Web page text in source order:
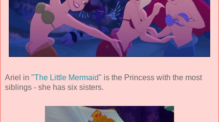
Ariel in "The Little Mermaid" is the Princess with the most
siblings - she has six sisters.